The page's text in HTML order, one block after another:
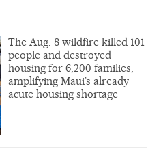
The Aug. 8 wildfire killed 101
people and destroyed
housing for 6,200 families,
amplifying Maui’s already
acute housing shortage